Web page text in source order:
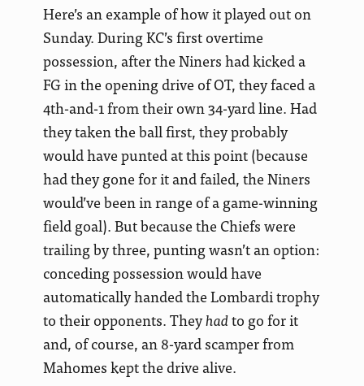
Here’s an example of how it played out on
Sunday. During KC’s first overtime
possession, after the Niners had kicked a
FG in the opening drive of OT, they faced a
4th-and-1 from their own 34-yard line. Had
they taken the ball first, they probably
would have punted at this point (because
had they gone for it and failed, the Niners
would’ve been in range of a game-winning
field goal). But because the Chiefs were
trailing by three, punting wasn’t an option:
conceding possession would have
automatically handed the Lombardi trophy
to their opponents. Theyhadto go for it
and, of course, an 8-yard scamper from
Mahomes kept the drive alive.